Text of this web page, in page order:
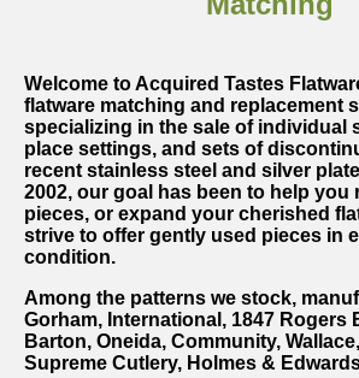
Welcome to Acquired Tastes
flatware matching and replacement
specializing in the sale of individual
place settings, and sets of
recent stainless steel and silver
2002, our goal has been to help you
pieces, or expand your cherished
strive to offer gently used pieces in
condition.
Among the patterns we stock,
Gorham, International, 1847 Rogers
Barton, Oneida, Community,
Supreme Cutlery, Holmes &